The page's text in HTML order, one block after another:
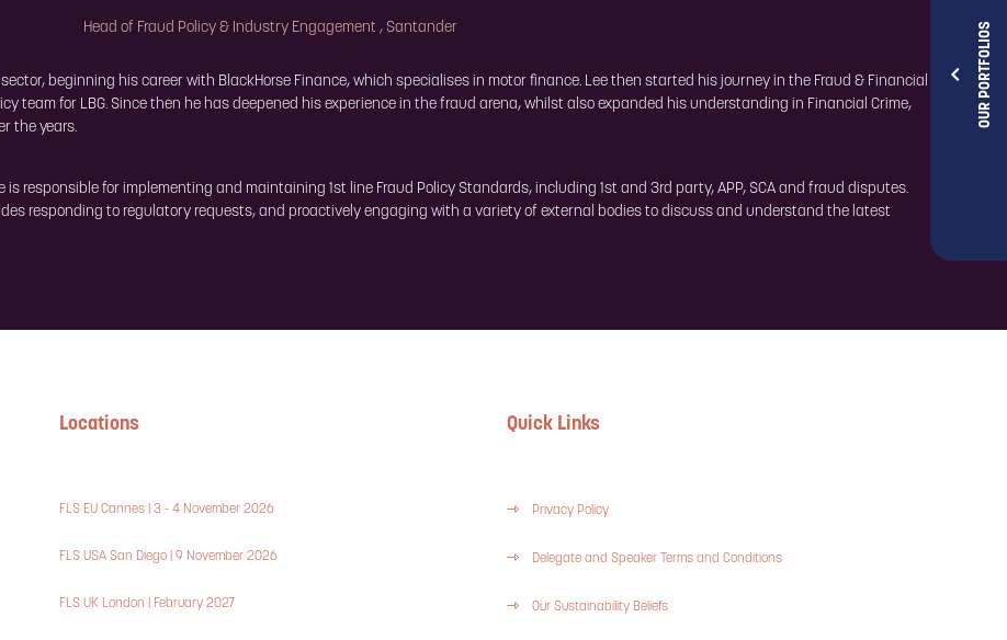
OUR PORTFOLIOS
Head of Fraud Policy & Industry Engagement , Santander
beginning his career with BlackHorse Finance, which specialises in motor finance. Lee then started his journey in the Fraud & Financial
team for LBG. Since then he has deepened his experience in the fraud arena, whilst also expanded his understanding in Financial Crime,
the years.
responsible for implementing and maintaining 1st line Fraud Policy Standards, including 1st and 3rd party, APP, SCA and fraud disputes.
responding to regulatory requests, and proactively engaging with a variety of external bodies to discuss and understand the latest
Locations
FLS EU Cannes | 3 - 4 November 2026
FLS USA San Diego | 9 November 2026
FLS UK London | February 2027
Quick Links
Privacy Policy
Delegate and Speaker Terms and Conditions
Our Sustainability Beliefs